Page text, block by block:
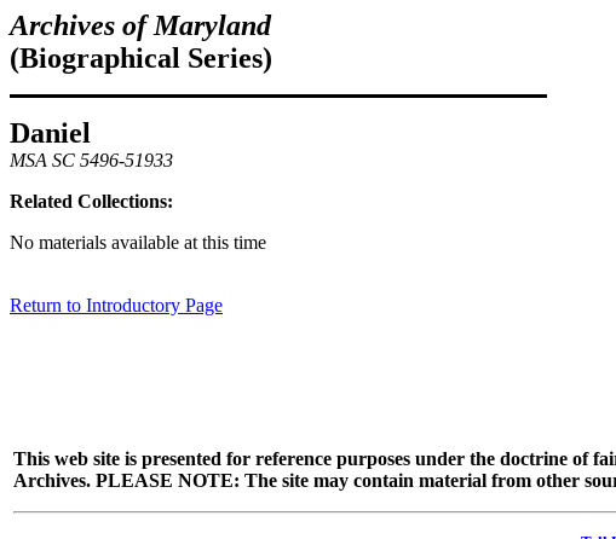
Archives of Maryland
(Biographical Series)
Daniel
MSA SC 5496-51933
Related Collections:
No materials available at this time
Return to Introductory Page
This web site is presented for reference purposes under the doctrine of
Archives. PLEASE NOTE: The site may contain material from other